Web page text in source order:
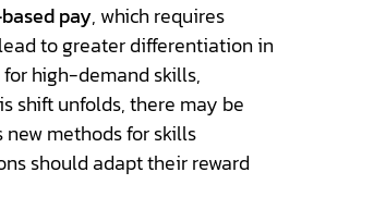
pay, which requires
to greater differentiation in
high-demand skills,
shift unfolds, there may be
methods for skills
should adapt their reward